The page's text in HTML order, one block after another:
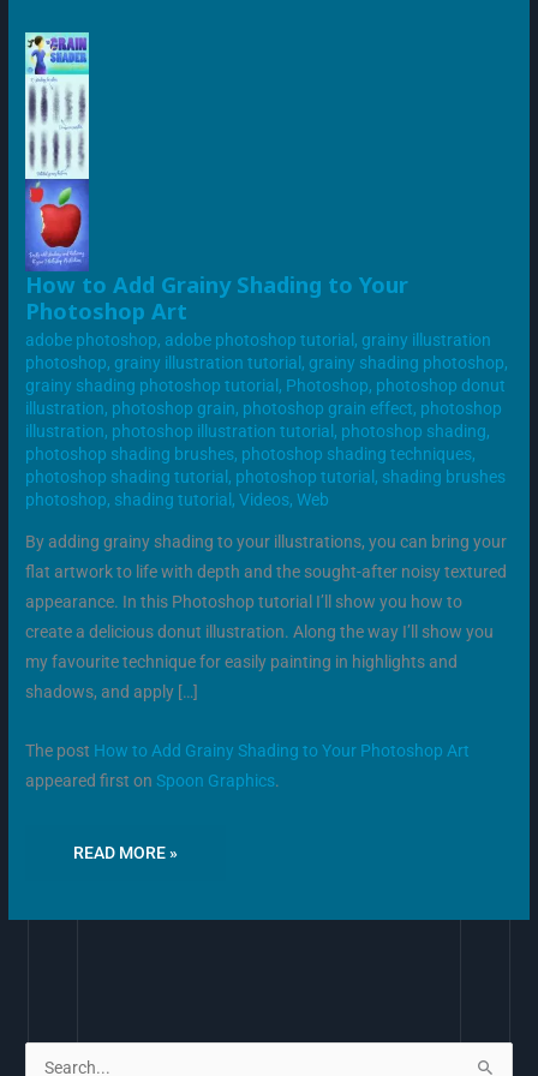
How to Add Grainy Shading to Your
Photoshop Art
adobe photoshop, adobe photoshop tutorial, grainy illustration
photoshop, grainy illustration tutorial, grainy shading photoshop,
grainy shading photoshop tutorial, Photoshop, photoshop donut
illustration, photoshop grain, photoshop grain effect, photoshop
illustration, photoshop illustration tutorial, photoshop shading,
photoshop shading brushes, photoshop shading techniques,
photoshop shading tutorial, photoshop tutorial, shading brushes
photoshop, shading tutorial,Videos,Web
By adding grainy shading to your illustrations, you can bring your
flat artwork to life with depth and the sought-after noisy textured
appearance. In this Photoshop tutorial I’ll show you how to
create a delicious donut illustration. Along the way I’ll show you
my favourite technique for easily painting in highlights and
shadows, and apply […]
The post How to Add Grainy Shading to Your Photoshop Art
appeared first onSpoon Graphics.
HOW
TO
ADD
GRAINY
SHADING
TO
YOUR
PHOTOSHOP
ART
READ MORE »